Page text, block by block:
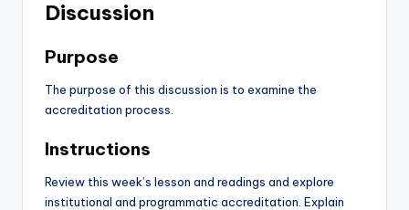
Discussion
Purpose
The purpose of this discussion is to examine the
accreditation process.
Instructions
Review this week’s lesson and readings and explore
institutional and programmatic accreditation. Explain